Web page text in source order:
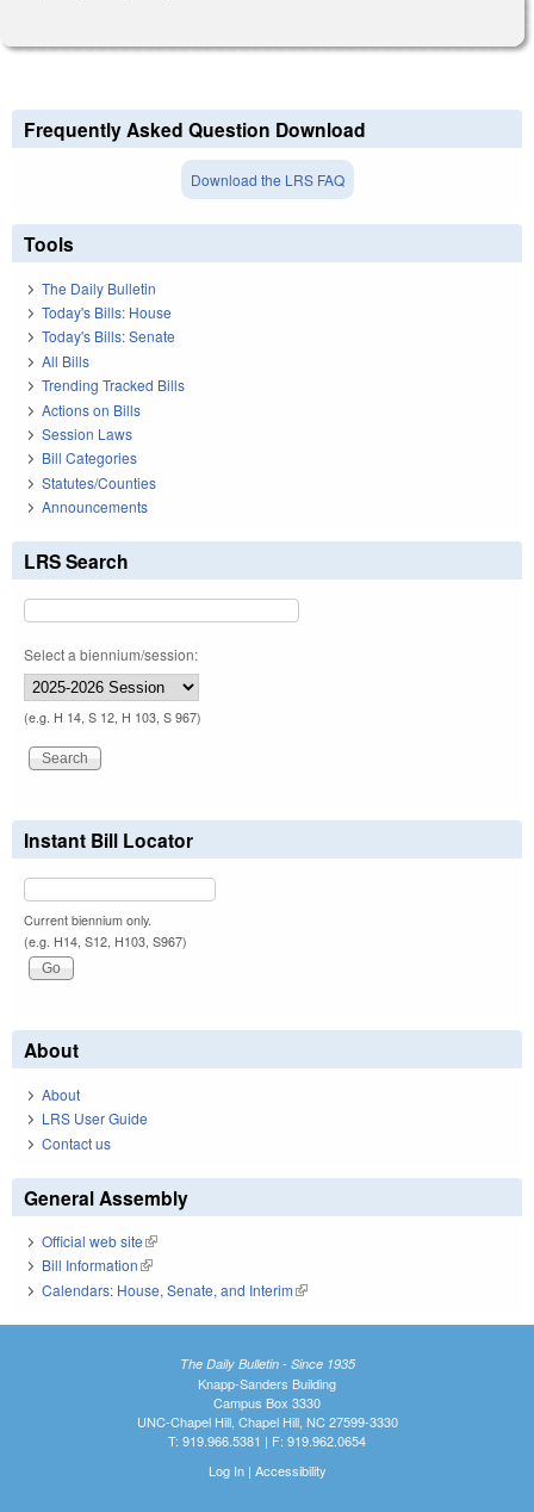
Frequently Asked Question Download
Download the LRS FAQ
Tools
The Daily Bulletin
Today's Bills: House
Today's Bills: Senate
All Bills
Trending Tracked Bills
Actions on Bills
Session Laws
Bill Categories
Statutes/Counties
Announcements
LRS Search
Select a biennium/session:
(e.g. H 14, S 12, H 103, S 967)
Instant Bill Locator
Current biennium only.
(e.g. H14, S12, H103, S967)
About
About
LRS User Guide
Contact us
General Assembly
Official web site(link is external)
Bill Information(link is external)
Calendars: House, Senate, and Interim(link is external)
The Daily Bulletin - Since 1935
Knapp-Sanders Building
Campus Box 3330
UNC-Chapel Hill, Chapel Hill, NC 27599-3330
T: 919.966.5381 | F: 919.962.0654
Log In| Accessibility